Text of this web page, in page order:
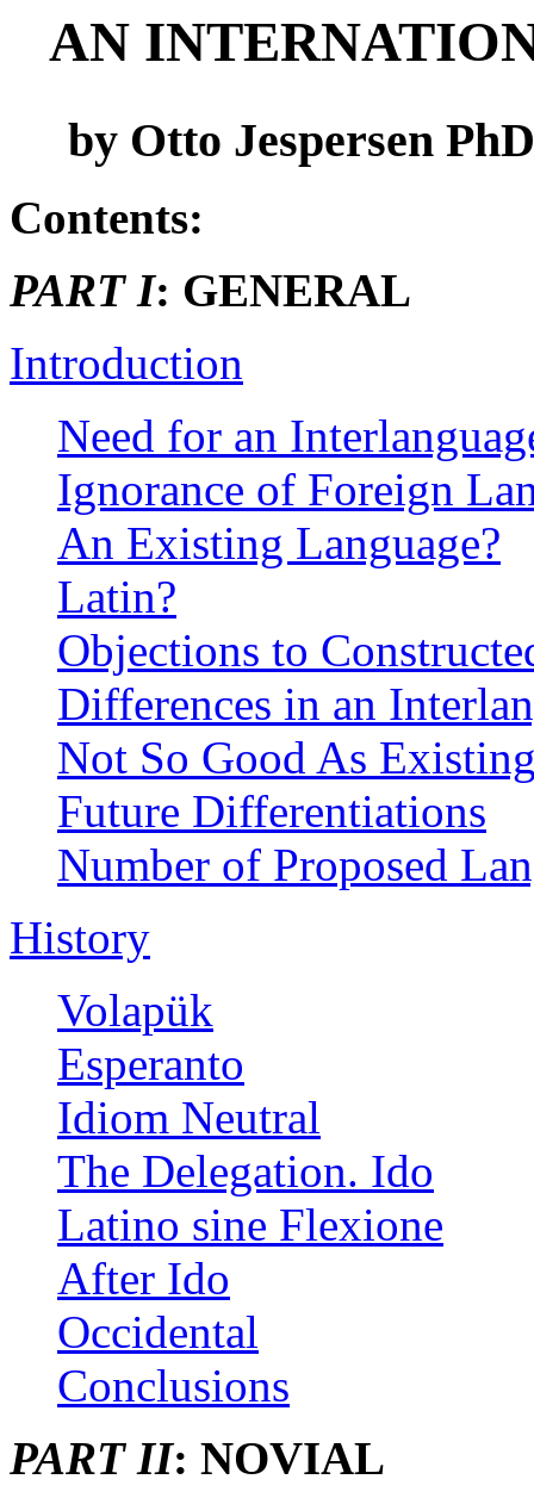
AN
by Otto Jespersen
Contents:
PART I: GENERAL
Introduction
Need for an
Ignorance of Foreign
An Existing Language?
Latin?
Objections to
Differences in an
Not So Good As
Future Differentiations
Number of Proposed
History
Volapük
Esperanto
Idiom Neutral
The Delegation. Ido
Latino sine Flexione
After Ido
Occidental
Conclusions
PART II: NOVIAL